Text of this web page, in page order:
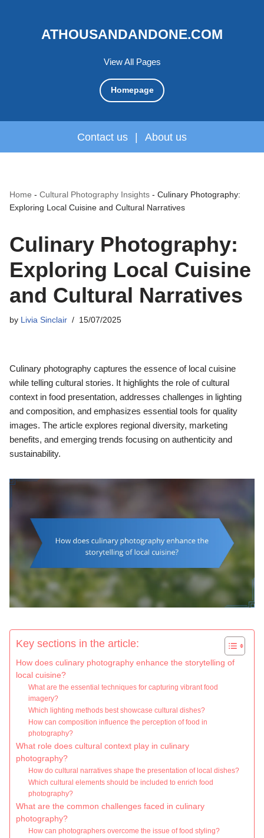
View All Pages
ATHOUSANDANDONE.COM
Homepage
Contact us | About us
Home - Cultural Photography Insights - Culinary Photography:
Exploring Local Cuisine and Cultural Narratives
Culinary Photography:
Exploring Local Cuisine
and Cultural Narratives
by Livia Sinclair 15/07/2025
Culinary photography captures the essence of local cuisine
while telling cultural stories. It highlights the role of cultural
context in food presentation, addresses challenges in lighting
and composition, and emphasizes essential tools for quality
images. The article explores regional diversity, marketing
benefits, and emerging trends focusing on authenticity and
sustainability.
Key sections in the article:
How does culinary photography enhance the storytelling of
local cuisine?
What are the essential techniques for capturing vibrant food
imagery?
Which lighting methods best showcase cultural dishes?
How can composition influence the perception of food in
photography?
What role does cultural context play in culinary
photography?
How do cultural narratives shape the presentation of local dishes?
Which cultural elements should be included to enrich food
photography?
What are the common challenges faced in culinary
photography?
How can photographers overcome the issue of food styling?